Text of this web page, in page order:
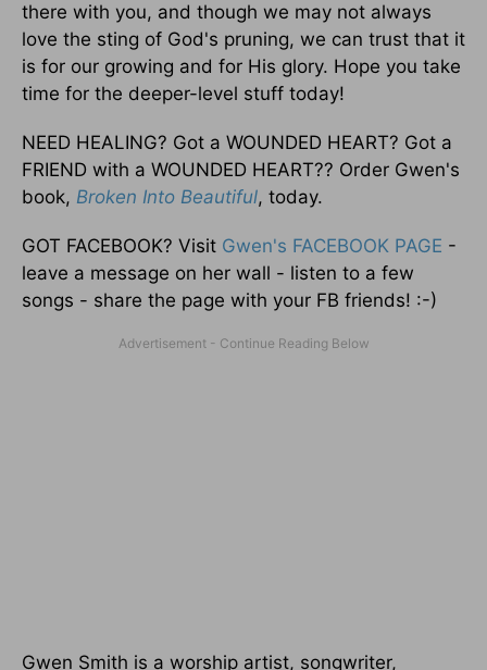
there with you, and though we may not always
love the sting of God's pruning, we can trust that it
is for our growing and for His glory. Hope you take
time for the deeper-level stuff today!
NEED HEALING? Got a WOUNDED HEART? Got a
FRIEND with a WOUNDED HEART?? Order Gwen's
book, Broken Into Beautiful, today.
GOT FACEBOOK? Visit Gwen's FACEBOOK PAGE -
leave a message on her wall - listen to a few
songs - share the page with your FB friends! :-)
Gwen Smith is a worship artist, songwriter,